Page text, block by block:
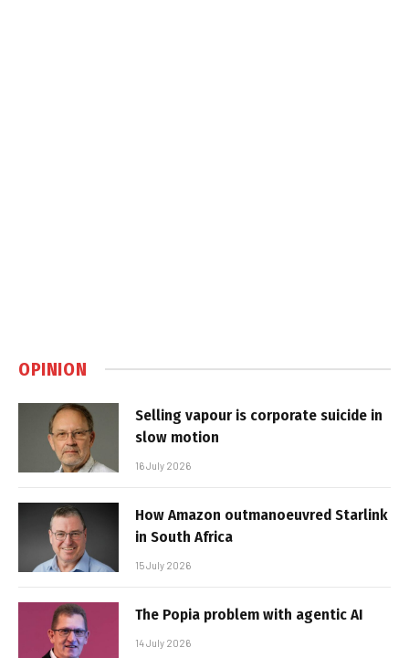
OPINION
Selling vapour is corporate suicide in
slow motion
16 July 2026
How Amazon outmanoeuvred Starlink
in South Africa
15 July 2026
The Popia problem with agentic AI
14 July 2026